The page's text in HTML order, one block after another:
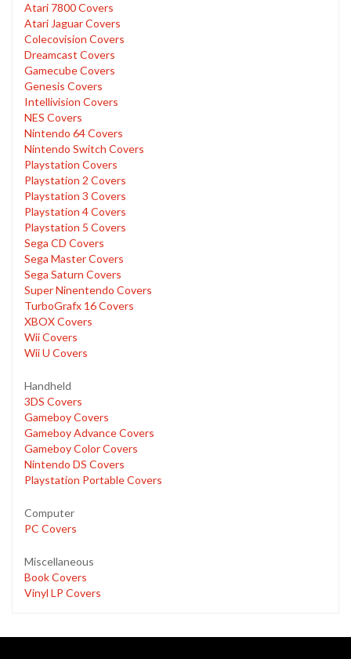
Atari 7800 Covers
Atari Jaguar Covers
Colecovision Covers
Dreamcast Covers
Gamecube Covers
Genesis Covers
Intellivision Covers
NES Covers
Nintendo 64 Covers
Nintendo Switch Covers
Playstation Covers
Playstation 2 Covers
Playstation 3 Covers
Playstation 4 Covers
Playstation 5 Covers
Sega CD Covers
Sega Master Covers
Sega Saturn Covers
Super Ninentendo Covers
TurboGrafx 16 Covers
XBOX Covers
Wii Covers
Wii U Covers
Handheld
3DS Covers
Gameboy Covers
Gameboy Advance Covers
Gameboy Color Covers
Nintendo DS Covers
Playstation Portable Covers
Computer
PC Covers
Miscellaneous
Book Covers
Vinyl LP Covers